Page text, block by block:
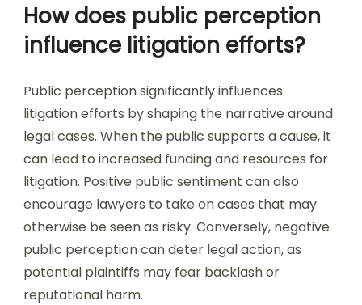
How does public perception
influence litigation efforts?
Public perception significantly influences
litigation efforts by shaping the narrative around
legal cases. When the public supports a cause, it
can lead to increased funding and resources for
litigation. Positive public sentiment can also
encourage lawyers to take on cases that may
otherwise be seen as risky. Conversely, negative
public perception can deter legal action, as
potential plaintiffs may fear backlash or
reputational harm.